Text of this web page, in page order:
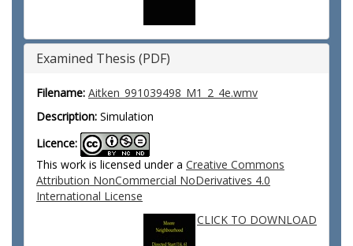
Examined Thesis (PDF)
Filename: Aitken_991039498_M1_2_4e.wmv
Description: Simulation
Licence:
This work is licensed under a Creative Commons
Attribution NonCommercial NoDerivatives 4.0
International License
CLICK TO DOWNLOAD